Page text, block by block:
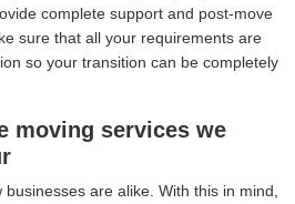
complete support and post-move
sure that all your requirements are
so your transition can be completely
moving services we
are alike. With this in mind,